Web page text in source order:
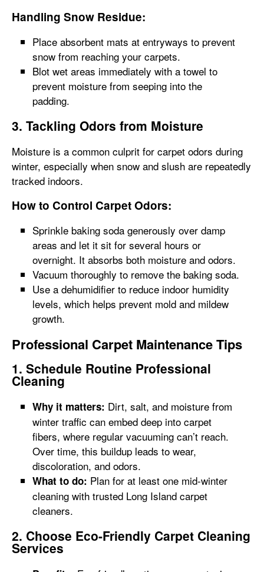
Handling Snow Residue:
Place absorbent mats at entryways to prevent
snow from reaching your carpets.
Blot wet areas immediately with a towel to
prevent moisture from seeping into the
padding.
3. Tackling Odors from Moisture
Moisture is a common culprit for carpet odors during
winter, especially when snow and slush are repeatedly
tracked indoors.
How to Control Carpet Odors:
Sprinkle baking soda generously over damp
areas and let it sit for several hours or
overnight. It absorbs both moisture and odors.
Vacuum thoroughly to remove the baking soda.
Use a dehumidifier to reduce indoor humidity
levels, which helps prevent mold and mildew
growth.
Professional Carpet Maintenance Tips
1. Schedule Routine Professional
Cleaning
Why it matters: Dirt, salt, and moisture from
winter traffic can embed deep into carpet
fibers, where regular vacuuming can’t reach.
Over time, this buildup leads to wear,
discoloration, and odors.
What to do: Plan for at least one mid-winter
cleaning with trusted Long Island carpet
cleaners.
2. Choose Eco-Friendly Carpet Cleaning
Services